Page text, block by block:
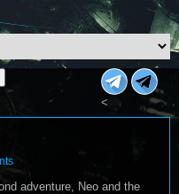
<
adventure, Neo and the